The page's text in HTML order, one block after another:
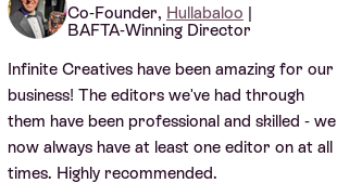
Co-Founder, Hullabaloo |
BAFTA-Winning Director
Infinite Creatives have been amazing for our
business! The editors we've had through
them have been professional and skilled - we
now always have at least one editor on at all
times. Highly recommended.